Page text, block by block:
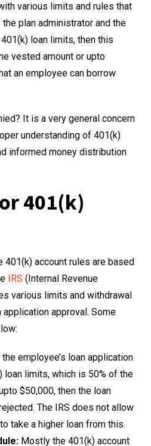
various limits and rules that
plan administrator and the
loan limits, then this
vested amount or upto
an employee can borrow
It is a very general concern
understanding of 401(k)
informed money distribution
401(k)
401(k) account rules are based
IRS (Internal Revenue
various limits and withdrawal
approval. Some
the employee’s loan application
loan limits, which is 50% of the
$50,000, then the loan
The IRS does not allow
take a higher loan from this.
Mostly the 401(k) account